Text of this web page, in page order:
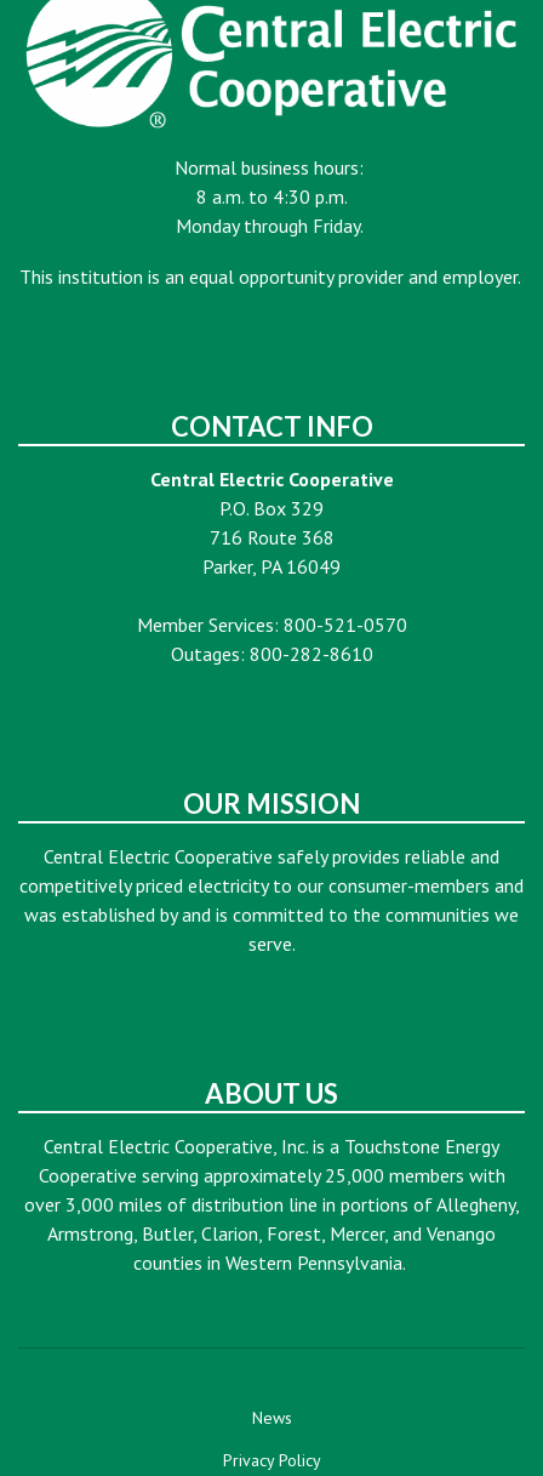
Normal business hours:
8 a.m. to 4:30 p.m.
Monday through Friday.
This institution is an equal opportunity provider and employer.
CONTACT INFO
Central Electric Cooperative
P.O. Box 329
716 Route 368
Parker, PA 16049
Member Services: 800-521-0570
Outages: 800-282-8610
OUR MISSION
Central Electric Cooperative safely provides reliable and
competitively priced electricity to our consumer-members and
was established by and is committed to the communities we
serve.
ABOUT US
Central Electric Cooperative, Inc. is a Touchstone Energy
Cooperative serving approximately 25,000 members with
over 3,000 miles of distribution line in portions of Allegheny,
Armstrong, Butler, Clarion, Forest, Mercer, and Venango
counties in Western Pennsylvania.
News
Privacy Policy